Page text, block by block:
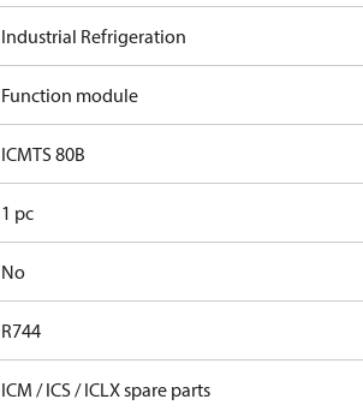
Industrial Refrigeration
Function module
ICMTS 80B
1 pc
No
R744
ICM / ICS / ICLX spare parts